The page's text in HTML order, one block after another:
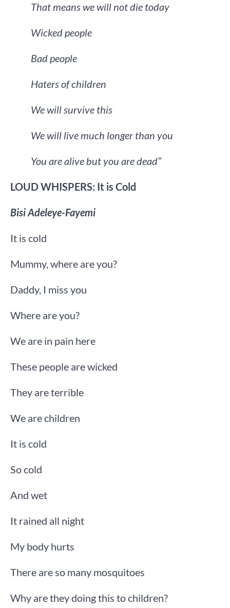
That means we will not die today
Wicked people
Bad people
Haters of children
We will survive this
We will live much longer than you
You are alive but you are dead”
LOUD WHISPERS: It is Cold
Bisi Adeleye-Fayemi
It is cold
Mummy, where are you?
Daddy, I miss you
Where are you?
We are in pain here
These people are wicked
They are terrible
We are children
It is cold
So cold
And wet
It rained all night
My body hurts
There are so many mosquitoes
Why are they doing this to children?